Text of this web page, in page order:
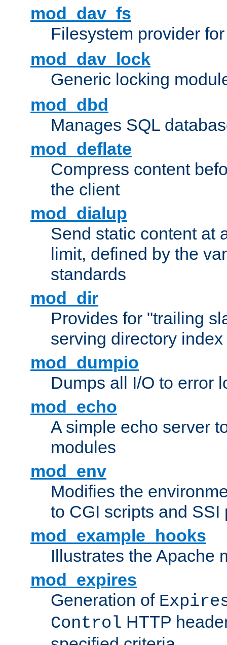
mod_dav_fs
Filesystem provider
mod_dav_lock
Generic locking
mod_dbd
Manages SQL
mod_deflate
Compress content
the client
mod_dialup
Send static content at
limit, defined by the
standards
mod_dir
Provides for "trailing
serving directory
mod_dumpio
Dumps all I/O to error
mod_echo
A simple echo server
modules
mod_env
Modifies the
to CGI scripts and SSI
mod_example_hooks
Illustrates the Apache
mod_expires
Generation of
Control HTTP